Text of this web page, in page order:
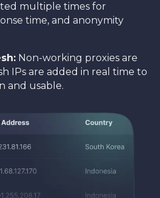
multiple times for
time, and anonymity
Non-working proxies are
IPs are added in real time to
and usable.